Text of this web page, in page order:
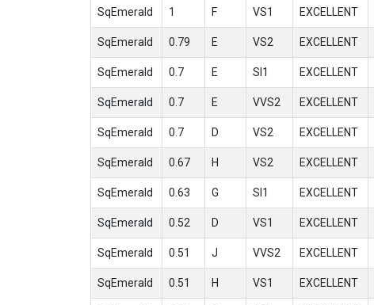
SqEmerald 1 F VS1 EXCELLENT
SqEmerald 0.79 E VS2 EXCELLENT
SqEmerald 0.7 E SI1 EXCELLENT
SqEmerald 0.7 E VVS2 EXCELLENT
SqEmerald 0.7 D VS2 EXCELLENT
SqEmerald 0.67 H VS2 EXCELLENT
SqEmerald 0.63 G SI1 EXCELLENT
SqEmerald 0.52 D VS1 EXCELLENT
SqEmerald 0.51 J VVS2 EXCELLENT
SqEmerald 0.51 H VS1 EXCELLENT